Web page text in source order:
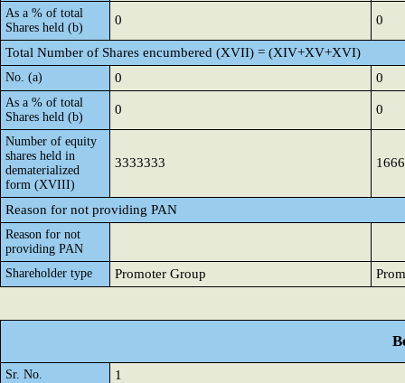
As a % of total
Shares held (b)
0 0
Total Number of Shares encumbered (XVII) = (XIV+XV+XVI)
No. (a) 0 0
As a % of total
Shares held (b)
0 0
Number of equity
shares held in
dematerialized
form (XVIII)
3333333
Reason for not providing PAN
Reason for not
providing PAN
Shareholder type
Promoter Group
Sr. No. 1